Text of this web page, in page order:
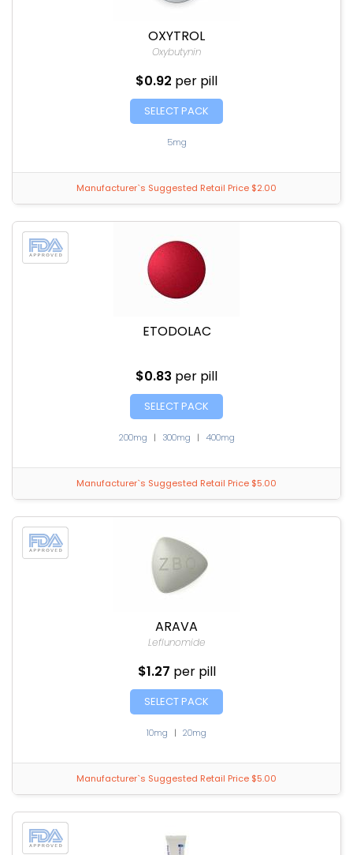
OXYTROL
Oxybutynin
$0.92 per pill
SELECT PACK
5mg
Manufacturer`s Suggested Retail Price $2.00
ETODOLAC
$0.83 per pill
SELECT PACK
200mg | 300mg | 400mg
Manufacturer`s Suggested Retail Price $5.00
ARAVA
Leflunomide
$1.27 per pill
SELECT PACK
10mg | 20mg
Manufacturer`s Suggested Retail Price $5.00